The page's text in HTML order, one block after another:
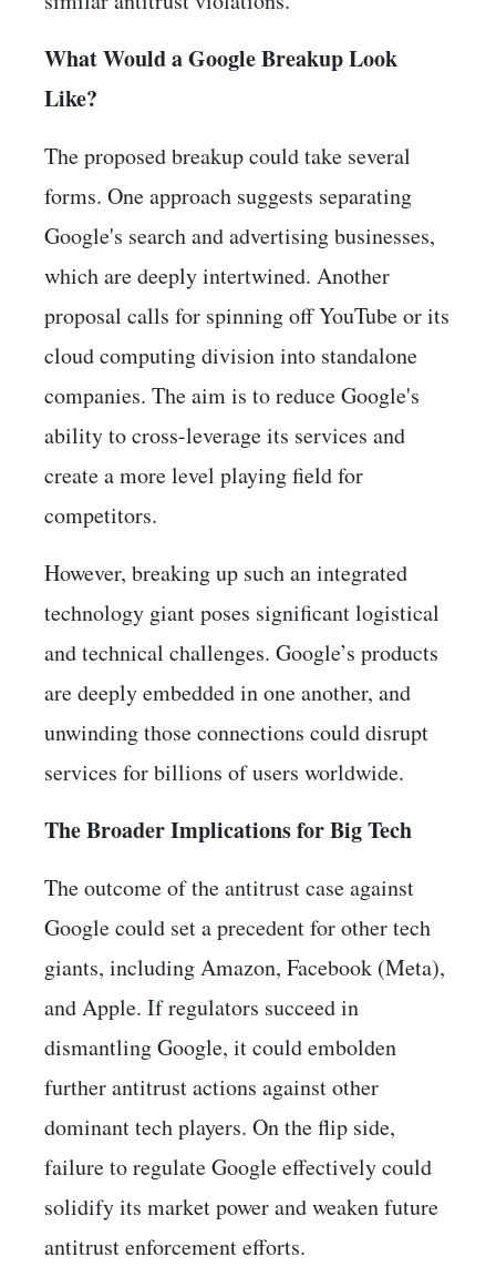
What Would a Google Breakup Look
Like?
The proposed breakup could take several
forms. One approach suggests separating
Google's search and advertising businesses,
which are deeply intertwined. Another
proposal calls for spinning off YouTube or its
cloud computing division into standalone
companies. The aim is to reduce Google's
ability to cross-leverage its services and
create a more level playing field for
competitors.
However, breaking up such an integrated
technology giant poses significant logistical
and technical challenges. Google’s products
are deeply embedded in one another, and
unwinding those connections could disrupt
services for billions of users worldwide.
The Broader Implications for Big Tech
The outcome of the antitrust case against
Google could set a precedent for other tech
giants, including Amazon, Facebook (Meta),
and Apple. If regulators succeed in
dismantling Google, it could embolden
further antitrust actions against other
dominant tech players. On the flip side,
failure to regulate Google effectively could
solidify its market power and weaken future
antitrust enforcement efforts.